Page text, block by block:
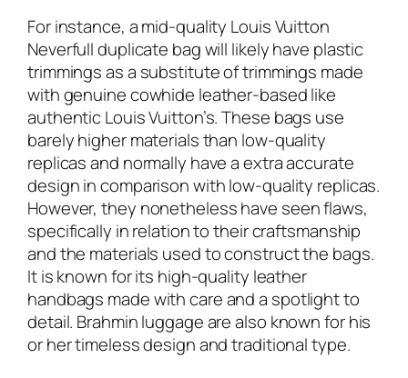
For instance, a mid-quality Louis Vuitton
Neverfull duplicate bag will likely have plastic
trimmings as a substitute of trimmings made
with genuine cowhide leather-based like
authentic Louis Vuitton’s. These bags use
barely higher materials than low-quality
replicas and normally have a extra accurate
design in comparison with low-quality replicas.
However, they nonetheless have seen flaws,
specifically in relation to their craftsmanship
and the materials used to construct the bags.
It is known for its high-quality leather
handbags made with care and a spotlight to
detail. Brahmin luggage are also known for his
or her timeless design and traditional type.